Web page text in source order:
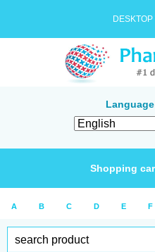
Shopping
A B C D E F